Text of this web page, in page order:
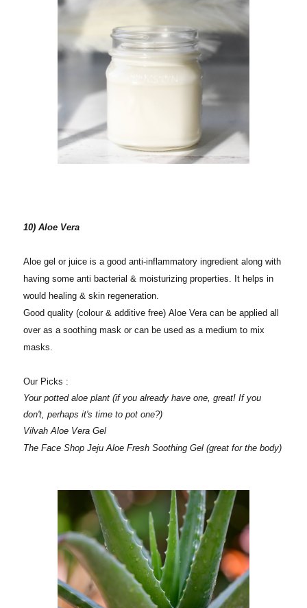
10) Aloe Vera
Aloe gel or juice is a good anti-inflammatory ingredient along with
having some anti bacterial & moisturizing properties. It helps in
would healing & skin regeneration.
Good quality (colour & additive free) Aloe Vera can be applied all
over as a soothing mask or can be used as a medium to mix
masks.
Our Picks :
Your potted aloe plant (if you already have one, great! If you
don't, perhaps it's time to pot one?)
Vilvah Aloe Vera Gel
The Face Shop Jeju Aloe Fresh Soothing Gel (great for the body)